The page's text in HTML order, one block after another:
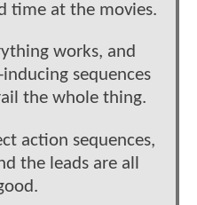
time at the movies.
works, and
sequences
the whole thing.
action sequences,
the leads are all